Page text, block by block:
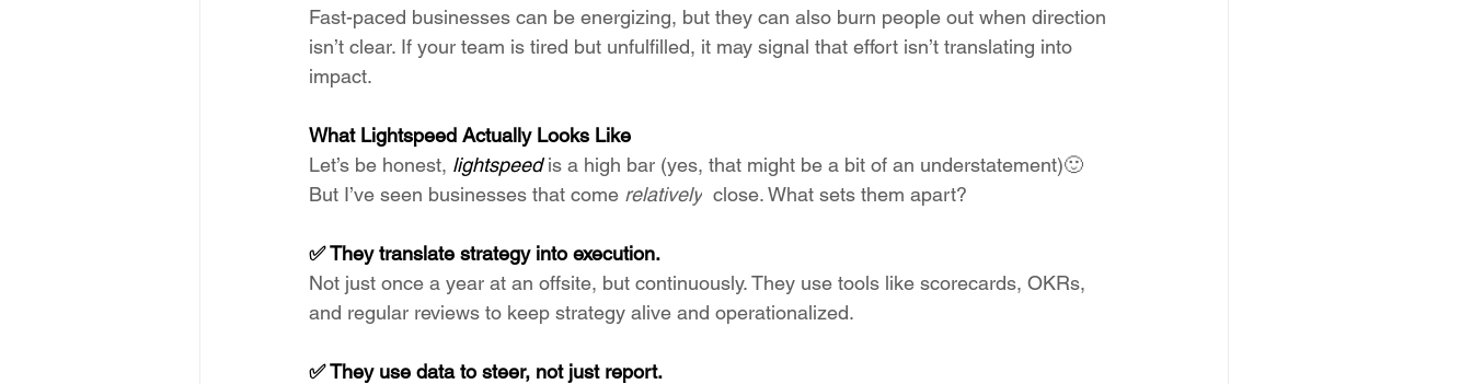
Fast-paced businesses can be energizing, but they can also burn people out when direction
isn’t clear. If your team is tired but unfulfilled, it may signal that effort isn’t translating into
impact.
What Lightspeed Actually Looks Like
Let’s be honest, lightspeed is a high bar (yes, that might be a bit of an understatement)🙂
But I’ve seen businesses that come relatively
  close. What sets them apart?
✅ They translate strategy into execution.
Not just once a year at an offsite, but continuously. They use tools like scorecards, OKRs,
and regular reviews to keep strategy alive and operationalized.
✅ They use data to steer, not just report.